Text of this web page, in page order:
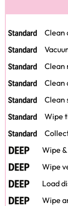
Clean
Clean
Clean
Clean
Wipe
Wipe
Wipe
Load
Wipe